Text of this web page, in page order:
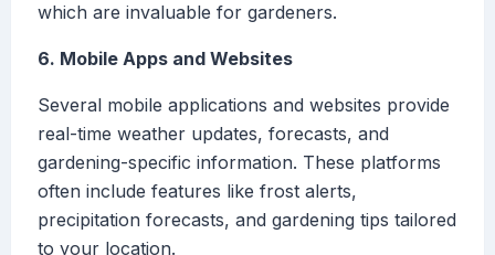
which are invaluable for gardeners.
6. Mobile Apps and Websites
Several mobile applications and websites provide
real-time weather updates, forecasts, and
gardening-specific information. These platforms
often include features like frost alerts,
precipitation forecasts, and gardening tips tailored
to your location.